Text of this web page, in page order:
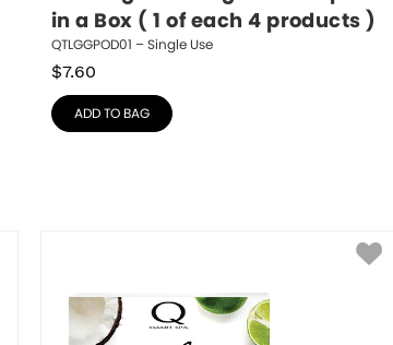
in a Box ( 1 of each 4 products )
QTLGGPOD01 – Single Use
$7.60
ADD TO BAG